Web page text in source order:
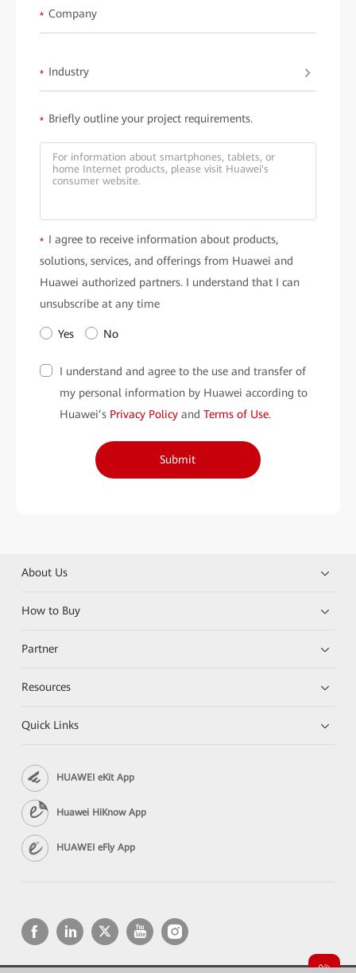
* Company
* Industry
* Briefly outline your project requirements.
* I agree to receive information about products,
solutions, services, and offerings from Huawei and
Huawei authorized partners. I understand that I can
unsubscribe at any time
Yes No
I understand and agree to the use and transfer of
my personal information by Huawei according to
Huawei’s Privacy Policy and Terms of Use.
Submit
About Us
How to Buy
Partner
Resources
Quick Links
HUAWEI eKit App
Huawei HiKnow App
HUAWEI eFly App